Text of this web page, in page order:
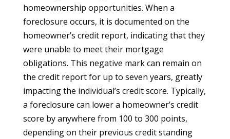
homeownership opportunities. When a
foreclosure occurs, it is documented on the
homeowner’s credit report, indicating that they
were unable to meet their mortgage
obligations. This negative mark can remain on
the credit report for up to seven years, greatly
impacting the individual’s credit score. Typically,
a foreclosure can lower a homeowner’s credit
score by anywhere from 100 to 300 points,
depending on their previous credit standing